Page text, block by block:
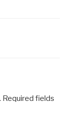
Required fields